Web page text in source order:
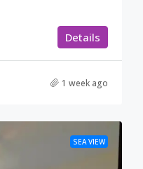
Details
1 week ago
SEA VIEW